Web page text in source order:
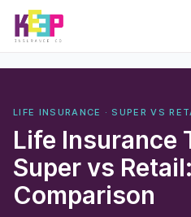
Keep Insurance Co
LIFE INSURANCE · SUPER VS
Life Insurance
Super vs
Comparison